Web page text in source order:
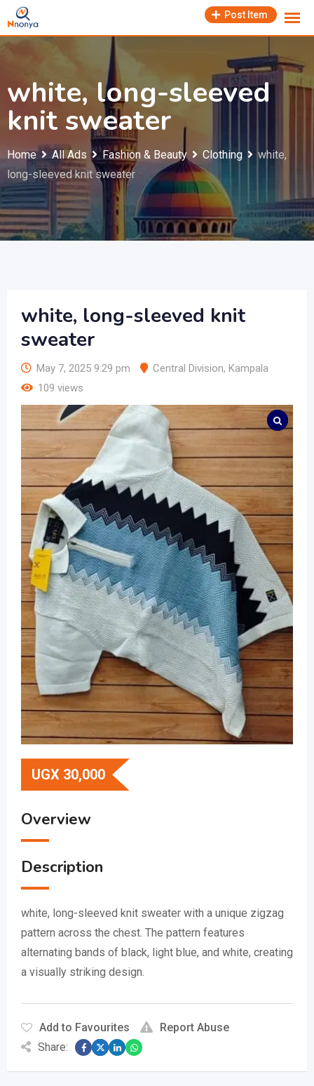
Skip
to
content
Post Item
white, long-sleeved
knit sweater
Home All Ads Fashion & Beauty Clothing
white,
long-sleeved knit sweater
white, long-sleeved knit
sweater
May 7, 2025 9:29 pm Central Division, Kampala
109 views
UGX 30,000
Overview
Description
white, long-sleeved knit sweater with a unique zigzag
pattern across the chest. The pattern features
alternating bands of black, light blue, and white, creating
a visually striking design.
Add to Favourites
Report Abuse
Share: